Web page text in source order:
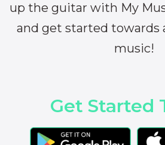
up the guitar with My
and get started towards
music!
Get Started